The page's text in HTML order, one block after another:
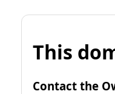
This
Contact the